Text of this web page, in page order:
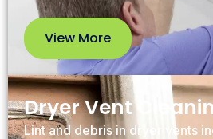
View More
View
More
Dryer Vent
Lint and debris in dryer vents